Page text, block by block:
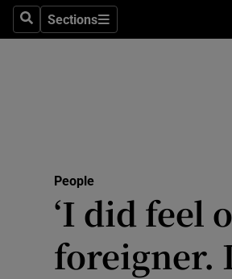
SearchSections
Sections
People
‘I did feel
foreigner.